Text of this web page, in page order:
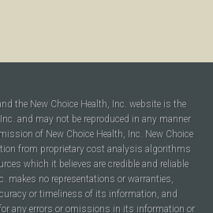
the New Choice Health, Inc. website is the
and may not be reproduced in any manner
of New Choice Health, Inc. New Choice
from proprietary cost analysis algorithms
which it believes are credible and reliable
makes no representations or warranties,
or timeliness of its information, and
any errors or omissions in its information or